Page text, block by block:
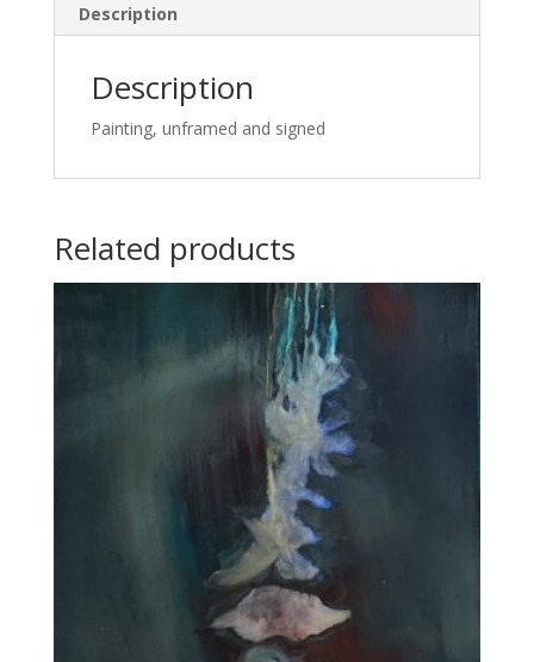
Description
Description
Painting, unframed and signed
Related products